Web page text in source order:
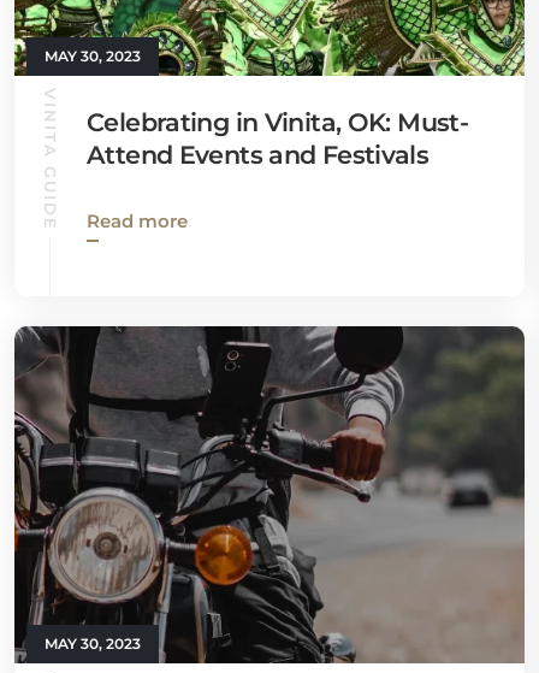
MAY 30, 2023
VINITA GUIDE
Celebrating in Vinita, OK: Must-
Attend Events and Festivals
Read more
MAY 30, 2023